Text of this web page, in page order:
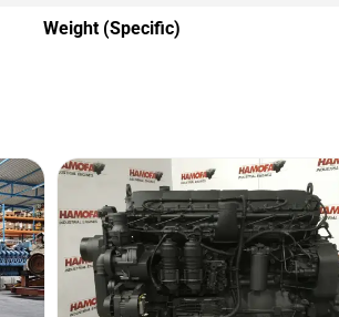
Weight (Specific)